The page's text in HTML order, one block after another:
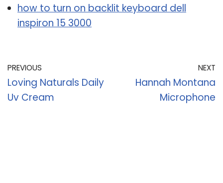
how to turn on backlit keyboard dell
inspiron 15 3000
PREVIOUS
Loving Naturals Daily
Uv Cream
NEXT
Hannah Montana
Microphone